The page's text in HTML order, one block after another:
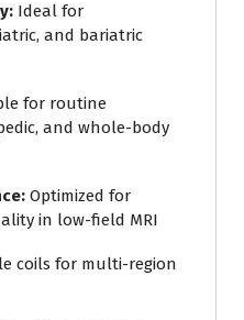
Ideal for
and bariatric
for routine
and whole-body
Optimized for
in low-field MRI
coils for multi-region